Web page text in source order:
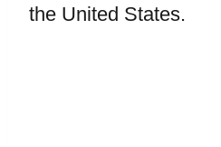
the United States.